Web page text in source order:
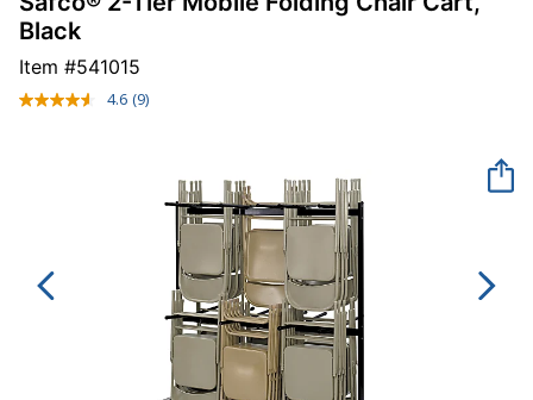
Black
Item #541015
4.6 Read
link.
(9)